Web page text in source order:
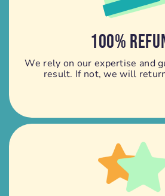
100%
We rely on our expertise and
result. If not, we will